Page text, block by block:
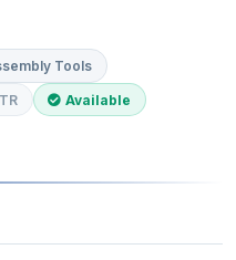
Tools
Available